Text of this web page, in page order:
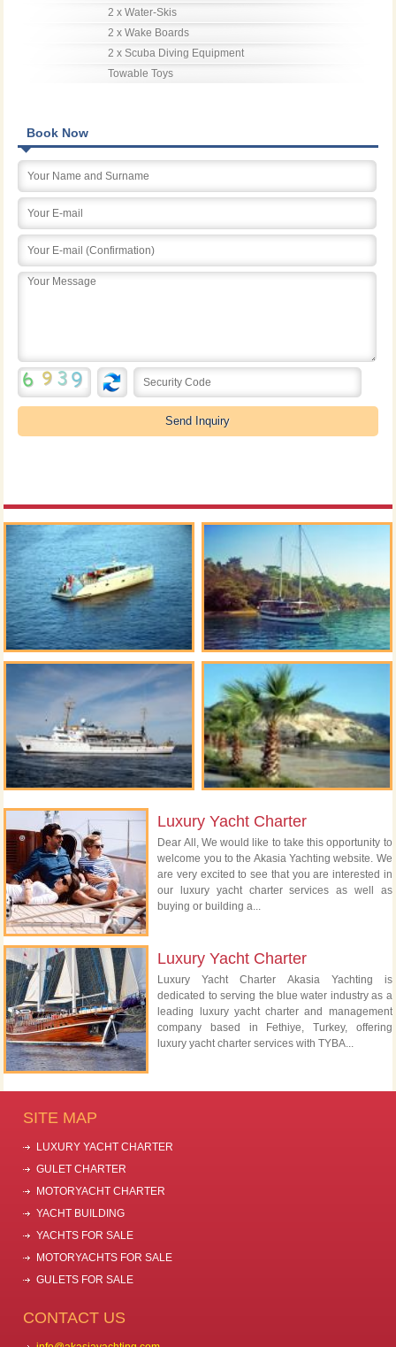
2 x Water-Skis
2 x Wake Boards
2 x Scuba Diving Equipment
Towable Toys
Book Now
Luxury Yacht Charter
Dear All, We would like to take this opportunity to
welcome you to the Akasia Yachting website. We
are very excited to see that you are interested in
our luxury yacht charter services as well as
buying or building a...
Luxury Yacht Charter
Luxury Yacht Charter Akasia Yachting is
dedicated to serving the blue water industry as a
leading luxury yacht charter and management
company based in Fethiye, Turkey, offering
luxury yacht charter services with TYBA...
SITE MAP
LUXURY YACHT CHARTER
GULET CHARTER
MOTORYACHT CHARTER
YACHT BUILDING
YACHTS FOR SALE
MOTORYACHTS FOR SALE
GULETS FOR SALE
CONTACT US